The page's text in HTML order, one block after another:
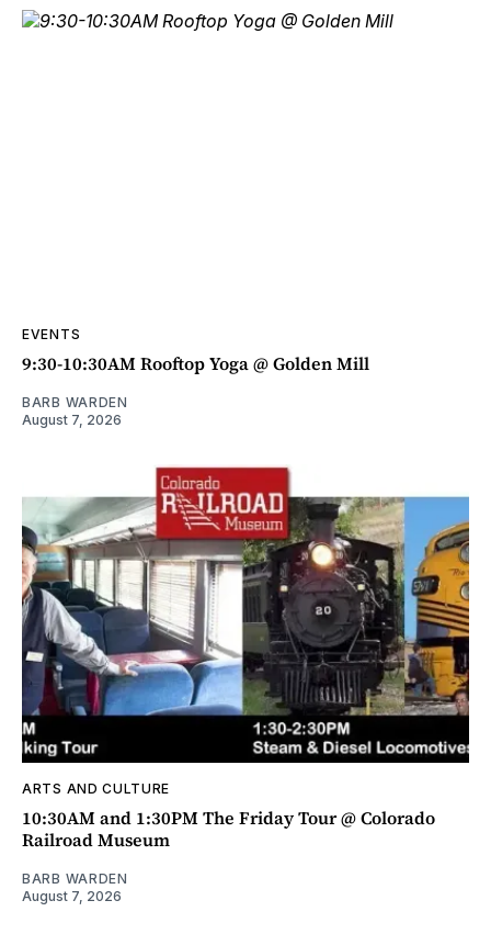
EVENTS
9:30-10:30AM Rooftop Yoga @ Golden Mill
BARB WARDEN
August 7, 2026
ARTS AND CULTURE
10:30AM and 1:30PM The Friday Tour @ Colorado
Railroad Museum
BARB WARDEN
August 7, 2026